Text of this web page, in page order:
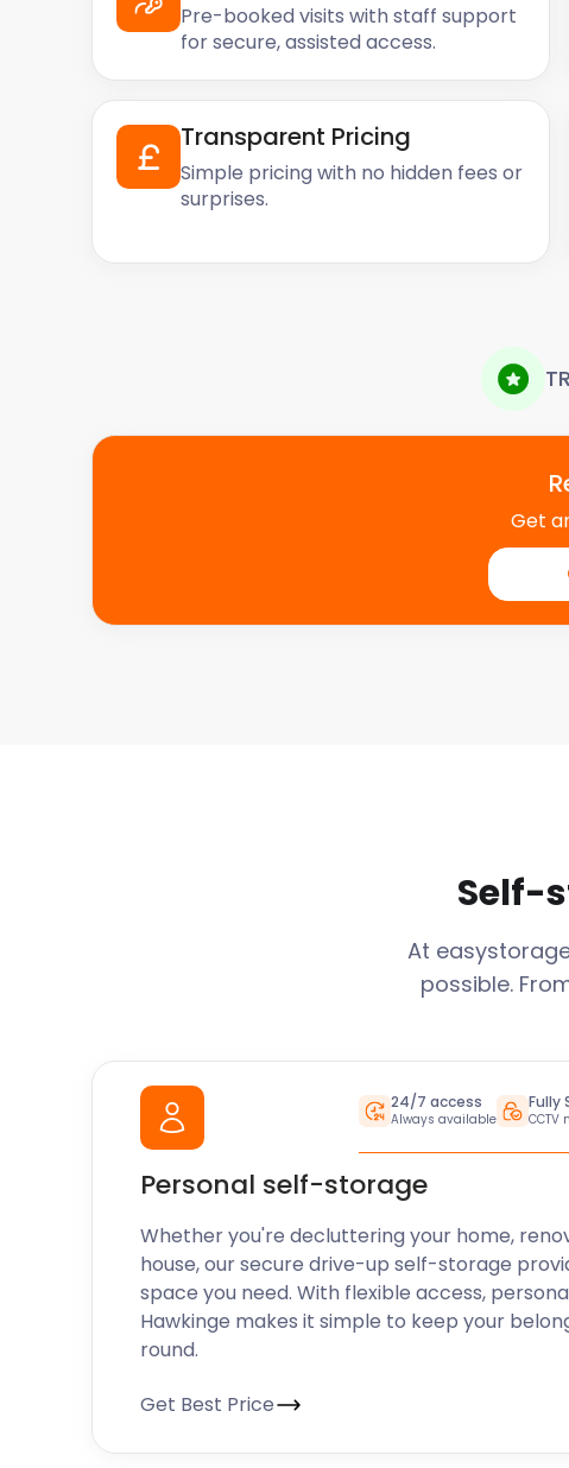
Pre-booked visits with staff support
for secure, assisted access.
Transparent Pricing
Simple pricing with no hidden fees or
surprises.
Get
Self-
At
possible.
24/7 access
Always available
Fully
CCTV
Personal self-storage
Whether you're decluttering your home,
house, our secure drive-up self-storage
space you need. With flexible access,
Hawkinge makes it simple to keep your
round.
Get Best Price